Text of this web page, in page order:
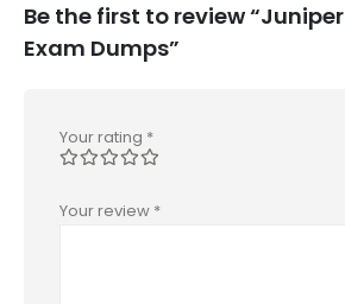
Be the first to review
Exam Dumps”
Your rating *
Your review *